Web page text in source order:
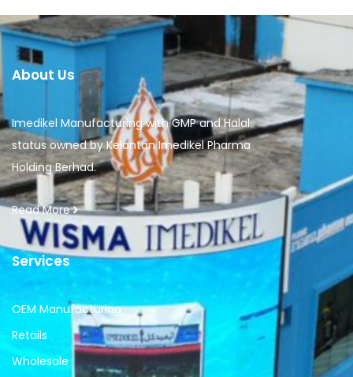
About Us
Imedikel Manufacturing with GMP and Halal
status owned by Kelantan Imedikel Pharma
Holding Berhad.
Read More
Services
OEM Manufacturing
Retails
Wholesale